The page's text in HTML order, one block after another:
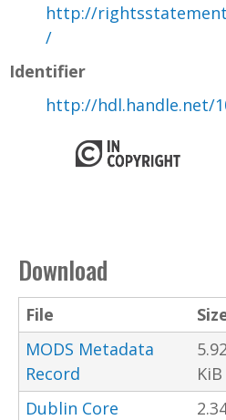
http://
/
Identifier
http://hdl.handle.net/
Download
File
MODS Metadata
Record
5.92
KiB
Dublin Core